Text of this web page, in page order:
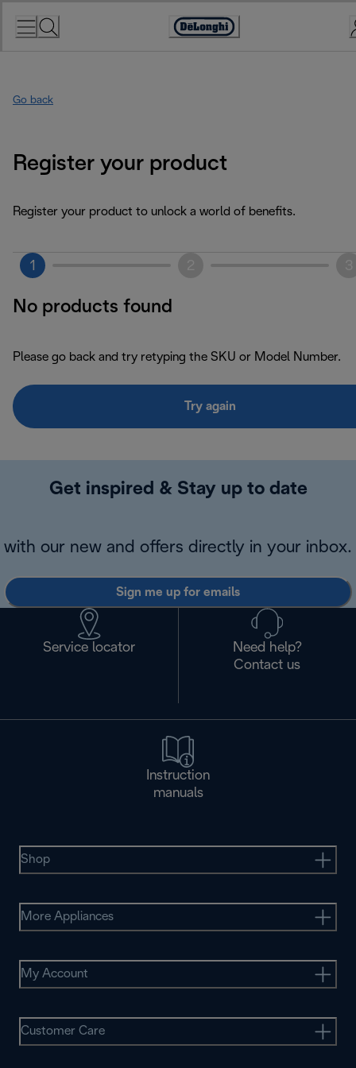
Accessibility
Go back
Register your product
Register your product to unlock a world of benefits.
1
No products found
Please go back and try retyping the SKU or Model Number.
Try again
Get inspired & Stay up to date
with our new and offers directly in your inbox.
Sign me up for emails
Service locator
Need help?
Contact us
Instruction
manuals
Shop
More Appliances
My Account
Customer Care